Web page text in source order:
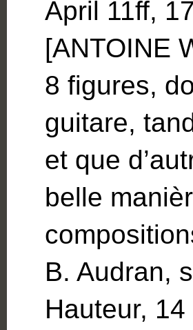
April 11ff,
[ANTOINE
8 figures,
guitare,
et que
belle
B. Audran,
Hauteur,